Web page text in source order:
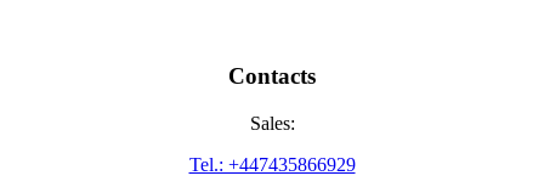
Contacts
Sales:
Tel.: +447435866929